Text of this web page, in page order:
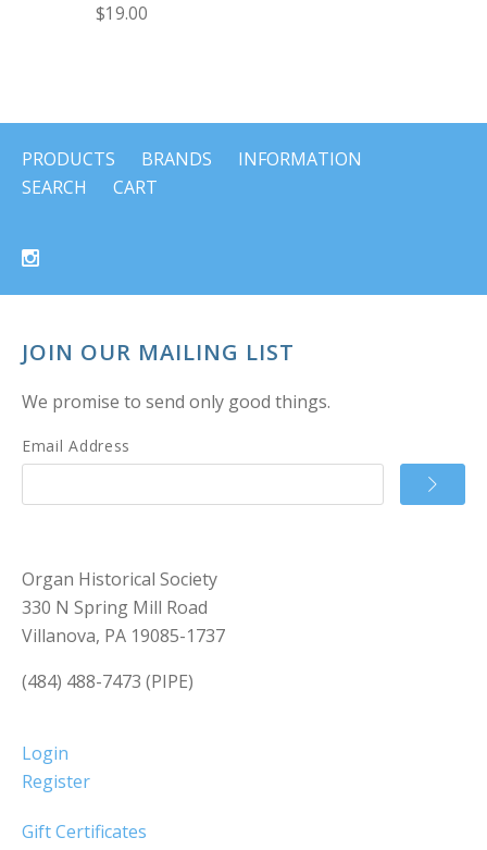
$19.00
PRODUCTS BRANDS
INFORMATION
SEARCH
CART
JOIN OUR MAILING LIST
We promise to send only good things.
Email Address
Organ Historical Society
330 N Spring Mill Road
Villanova, PA 19085-1737
(484) 488-7473 (PIPE)
Login
Register
Gift Certificates